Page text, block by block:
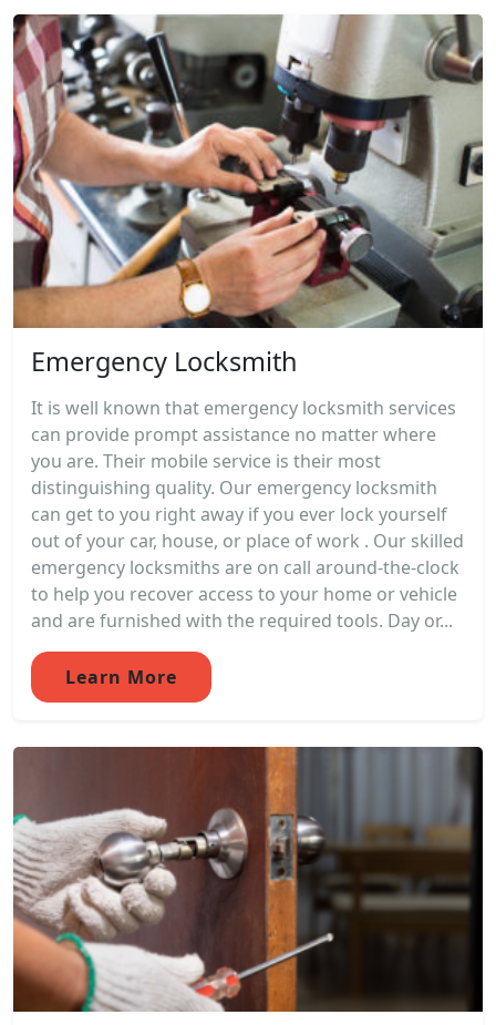
Emergency Locksmith
It is well known that emergency locksmith services
can provide prompt assistance no matter where
you are. Their mobile service is their most
distinguishing quality. Our emergency locksmith
can get to you right away if you ever lock yourself
out of your car, house, or place of work . Our skilled
emergency locksmiths are on call around-the-clock
to help you recover access to your home or vehicle
and are furnished with the required tools. Day or...
Learn More